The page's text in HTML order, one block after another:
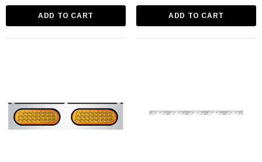
ADD TO CART ADD TO CART